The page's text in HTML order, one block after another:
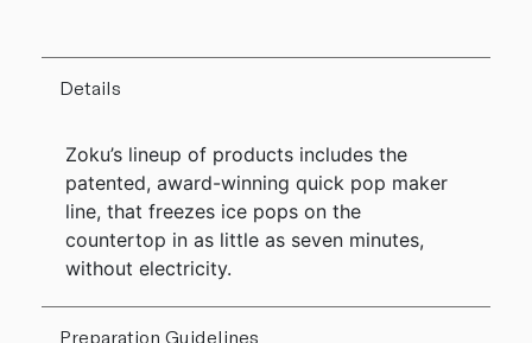
Details
Zoku’s lineup of products includes the
patented, award-winning quick pop maker
line, that freezes ice pops on the
countertop in as little as seven minutes,
without electricity.
Preparation Guidelines